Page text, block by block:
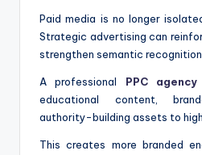
Paid media is no longer
Strategic advertising can
strengthen semantic
A professional PPC
educational content,
authority-building assets to
This creates more branded